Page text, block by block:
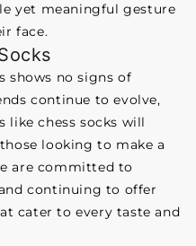
yet meaningful gesture
face.
shows no signs of
continue to evolve,
like chess socks will
looking to make a
are committed to
continuing to offer
cater to every taste and